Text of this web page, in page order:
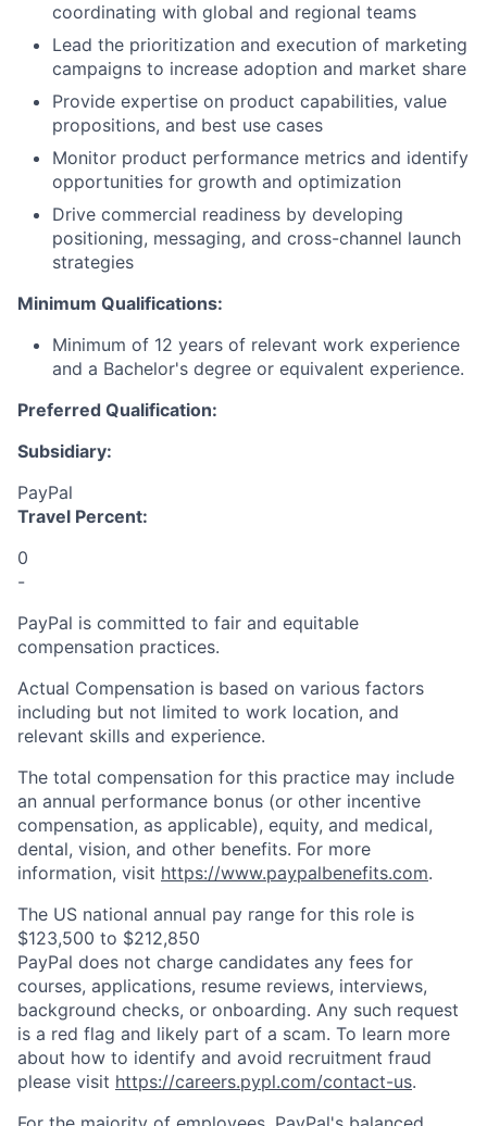
coordinating with global and regional teams
Lead the prioritization and execution of marketing
campaigns to increase adoption and market share
Provide expertise on product capabilities, value
propositions, and best use cases
Monitor product performance metrics and identify
opportunities for growth and optimization
Drive commercial readiness by developing
positioning, messaging, and cross-channel launch
strategies
Minimum Qualifications:
Minimum of 12 years of relevant work experience
and a Bachelor's degree or equivalent experience.
Preferred Qualification:
Subsidiary:
PayPal
Travel Percent:
0
-
PayPal is committed to fair and equitable
compensation practices.
Actual Compensation is based on various factors
including but not limited to work location, and
relevant skills and experience.
The total compensation for this practice may include
an annual performance bonus (or other incentive
compensation, as applicable), equity, and medical,
dental, vision, and other benefits. For more
information, visit https://www.paypalbenefits.com.
The US national annual pay range for this role is
$123,500 to $212,850
PayPal does not charge candidates any fees for
courses, applications, resume reviews, interviews,
background checks, or onboarding. Any such request
is a red flag and likely part of a scam. To learn more
about how to identify and avoid recruitment fraud
please visit https://careers.pypl.com/contact-us.